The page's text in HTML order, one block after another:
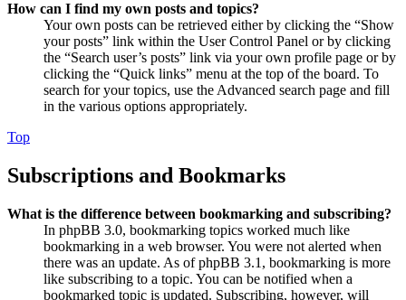
How can I find my own posts and topics?
Your own posts can be retrieved either by clicking the “Show
your posts” link within the User Control Panel or by clicking
the “Search user’s posts” link via your own profile page or by
clicking the “Quick links” menu at the top of the board. To
search for your topics, use the Advanced search page and fill
in the various options appropriately.
Top
Subscriptions and Bookmarks
What is the difference between bookmarking and subscribing?
In phpBB 3.0, bookmarking topics worked much like
bookmarking in a web browser. You were not alerted when
there was an update. As of phpBB 3.1, bookmarking is more
like subscribing to a topic. You can be notified when a
bookmarked topic is updated. Subscribing, however, will